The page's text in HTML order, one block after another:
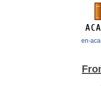
en-